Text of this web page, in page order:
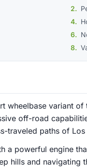
wheelbase variant
off-road
traveled paths of Los
a powerful engine
hills and navigating